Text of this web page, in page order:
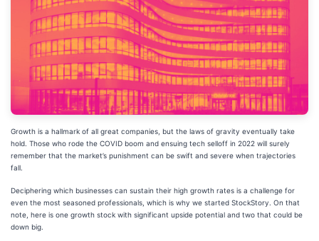
Growth is a hallmark of all great companies, but the laws of gravity eventually take
hold. Those who rode the COVID boom and ensuing tech selloff in 2022 will surely
remember that the market’s punishment can be swift and severe when trajectories
fall.
Deciphering which businesses can sustain their high growth rates is a challenge for
even the most seasoned professionals, which is why we started StockStory. On that
note, here is one growth stock with significant upside potential and two that could be
down big.